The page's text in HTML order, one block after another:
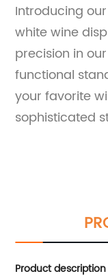
Introducing
white wine
precision in
functional
your favorite
sophisticated
Product description